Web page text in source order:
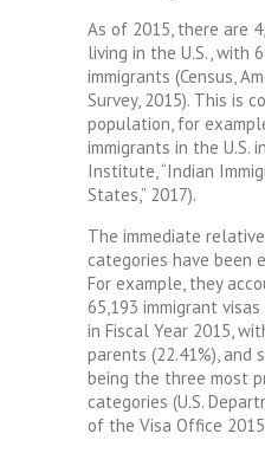
As of 2015, there are
living in the U.S., with
immigrants (Census,
Survey, 2015). This is
population, for
immigrants in the U.S.
Institute, “Indian
States,” 2017).
The immediate
categories have been
For example, they
65,193 immigrant
in Fiscal Year 2015,
parents (22.41%), and
being the three most
categories (U.S.
of the Visa Office